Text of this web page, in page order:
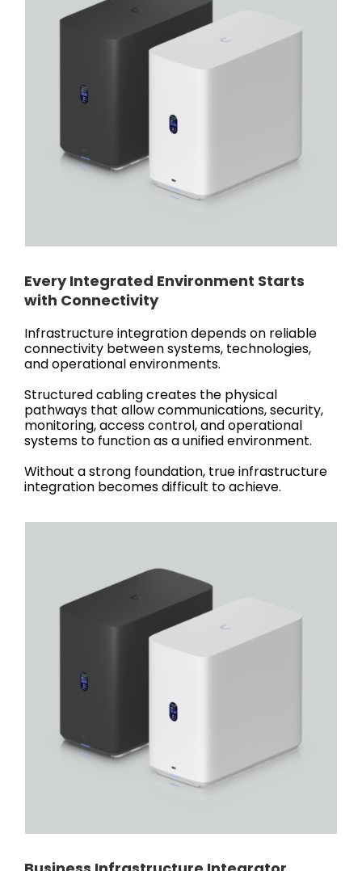
Every Integrated Environment Starts
with Connectivity
Infrastructure integration depends on reliable
connectivity between systems, technologies,
and operational environments.
Structured cabling creates the physical
pathways that allow communications, security,
monitoring, access control, and operational
systems to function as a unified environment.
Without a strong foundation, true infrastructure
integration becomes difficult to achieve.